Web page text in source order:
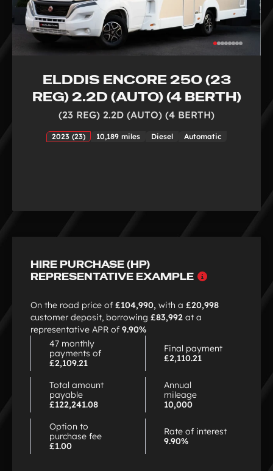
ELDDIS ENCORE 250 (23
REG) 2.2D (AUTO) (4 BERTH)
(23 REG) 2.2D (AUTO) (4 BERTH)
2023 (23) 10,189 miles Diesel Automatic
HIRE PURCHASE (HP)
REPRESENTATIVE EXAMPLE
On the road price of £104,990, with a £20,998
customer deposit, borrowing £83,992 at a
representative APR of 9.90%
47 monthly
payments of
£2,109.21
Final payment
£2,110.21
Total amount
payable
£122,241.08
Annual
mileage
10,000
Option to
purchase fee
£1.00
Rate of interest
9.90%